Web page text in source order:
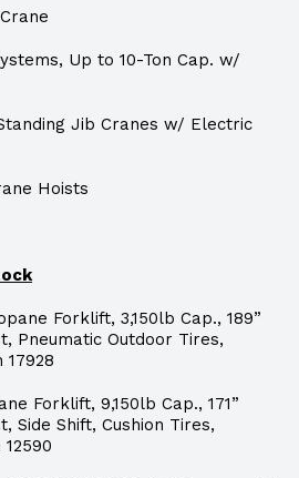
Up to 10-Ton Cap. w/
Jib Cranes w/ Electric
Hoists
Forklift, 3,150lb Cap., 189”
Pneumatic Outdoor Tires,
Forklift, 9,150lb Cap., 171”
Side Shift, Cushion Tires,